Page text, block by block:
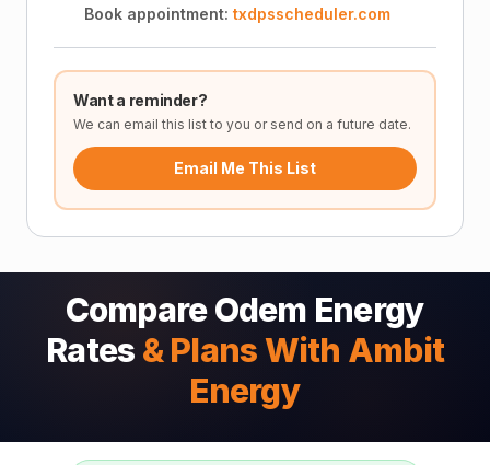
Book appointment: txdpsscheduler.com
Want a reminder?
We can email this list to you or send on a future date.
Email Me This List
Compare Odem Energy
Rates & Plans With Ambit
Energy